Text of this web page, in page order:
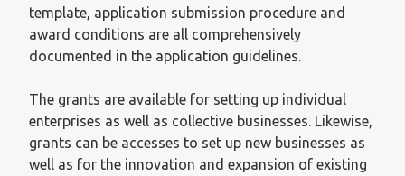
template, application submission procedure and
award conditions are all comprehensively
documented in the application guidelines.
The grants are available for setting up individual
enterprises as well as collective businesses. Likewise,
grants can be accesses to set up new businesses as
well as for the innovation and expansion of existing